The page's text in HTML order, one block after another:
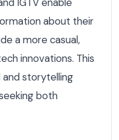
about their
a more casual,
innovations. This
and storytelling
both